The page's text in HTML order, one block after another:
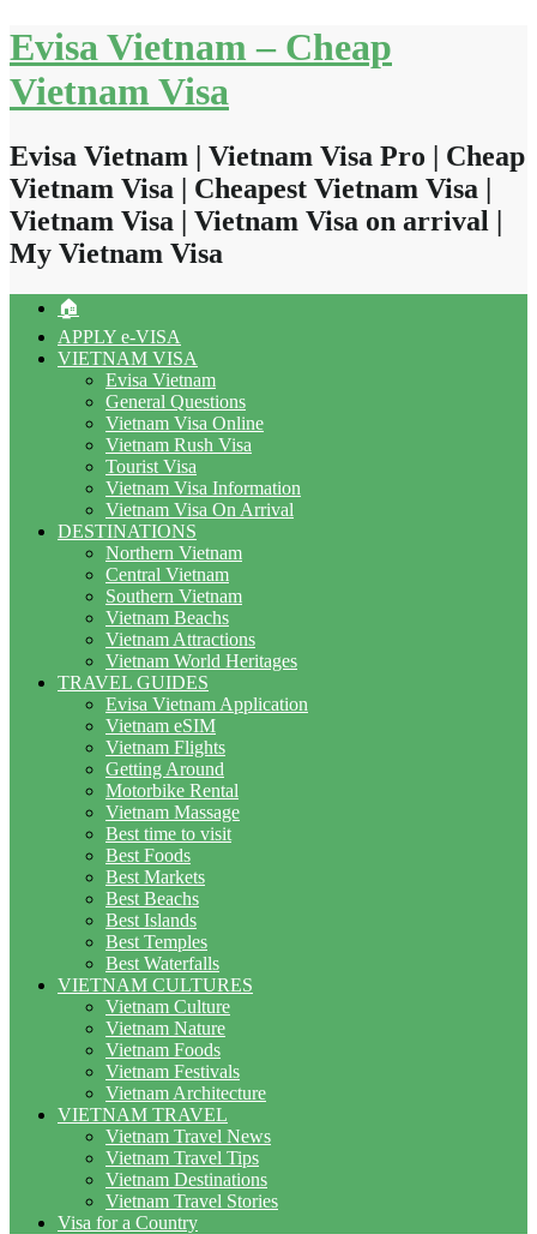
Skip
to
content
Evisa Vietnam – Cheap
Vietnam Visa
Evisa Vietnam | Vietnam Visa Pro | Cheap
Vietnam Visa | Cheapest Vietnam Visa |
Vietnam Visa | Vietnam Visa on arrival |
My Vietnam Visa
🏠
APPLY e-VISA
VIETNAM VISA
Evisa Vietnam
General Questions
Vietnam Visa Online
Vietnam Rush Visa
Tourist Visa
Vietnam Visa Information
Vietnam Visa On Arrival
DESTINATIONS
Northern Vietnam
Central Vietnam
Southern Vietnam
Vietnam Beachs
Vietnam Attractions
Vietnam World Heritages
TRAVEL GUIDES
Evisa Vietnam Application
Vietnam eSIM
Vietnam Flights
Getting Around
Motorbike Rental
Vietnam Massage
Best time to visit
Best Foods
Best Markets
Best Beachs
Best Islands
Best Temples
Best Waterfalls
VIETNAM CULTURES
Vietnam Culture
Vietnam Nature
Vietnam Foods
Vietnam Festivals
Vietnam Architecture
VIETNAM TRAVEL
Vietnam Travel News
Vietnam Travel Tips
Vietnam Destinations
Vietnam Travel Stories
Visa for a Country